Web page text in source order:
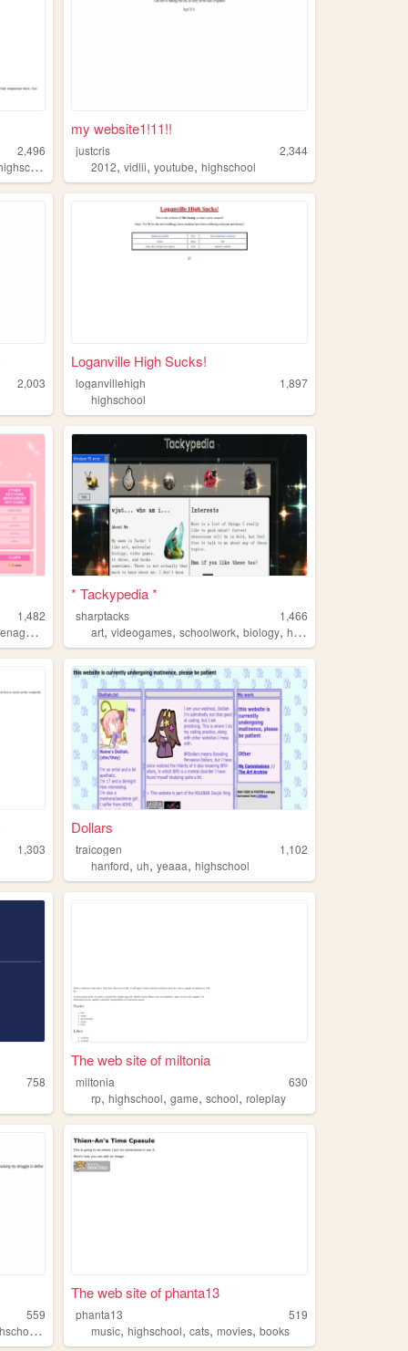
2,496
my website1!11!!
justcris
2,344
2012,vidlii,youtube,highschool
2,003
Loganville High Sucks!
loganvillehigh
1,897
highschool
1,482
,
* Tackypedia *
sharptacks
1,466
art,videogames,schoolwork,biology,highschool
1,303
Dollars
traicogen
1,102
hanford,uh,yeaaa,highschool
758
The web site of miltonia
miltonia
630
rp,highschool,game,school,roleplay
559
, experience
The web site of phanta13
phanta13
519
music,highschool,cats,movies,books